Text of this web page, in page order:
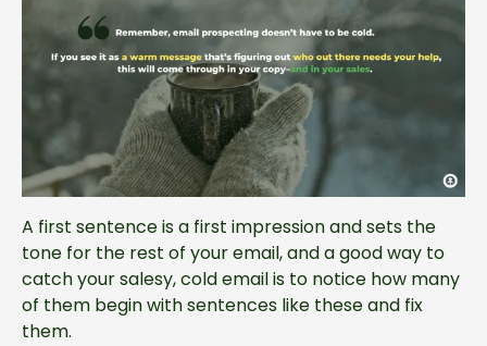
A first sentence is a first impression and sets the
tone for the rest of your email, and a good way to
catch your salesy, cold email is to notice how many
of them begin with sentences like these and fix
them.